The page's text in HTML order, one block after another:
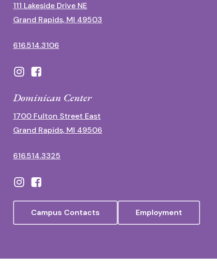
111 Lakeside Drive NE
Grand Rapids, MI 49503
616.514.3106
Dominican Center
1700 Fulton Street East
Grand Rapids, MI 49506
616.514.3325
Campus Contacts Employment